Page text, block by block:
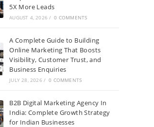
5X More Leads
AUGUST 4, 2026 / 0 COMMENTS
A Complete Guide to Building
Online Marketing That Boosts
Visibility, Customer Trust, and
Business Enquiries
JULY 28, 2026 / 0 COMMENTS
B2B Digital Marketing Agency In
India: Complete Growth Strategy
for Indian Businesses